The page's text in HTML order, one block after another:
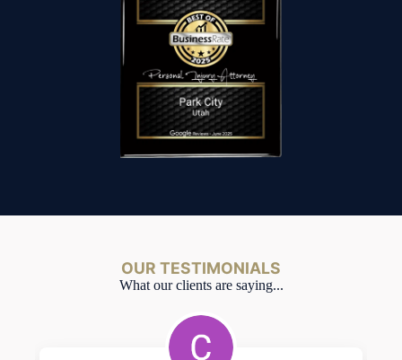
OUR TESTIMONIALS
What our clients are saying...